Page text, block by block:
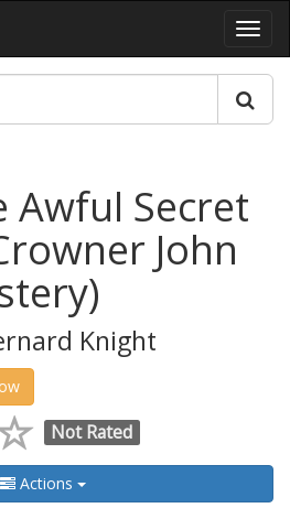
Awful Secret
John
Knight
Not Rated
Actions